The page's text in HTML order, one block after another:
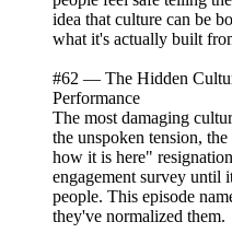
idea that culture can be
what it's actually built
#62 — The Hidden
Performance
The most damaging
the unspoken tension,
how it is here"
engagement survey until
people. This episode
they've normalized them.